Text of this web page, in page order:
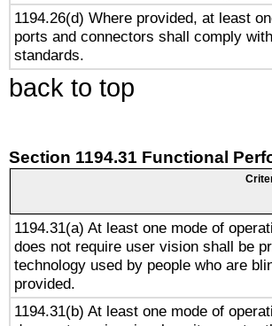
1194.26(d) Where provided, at least
ports and connectors shall comply
standards.
back to top
Section 1194.31 Functional
1194.31(a) At least one mode of
does not require user vision shall be
technology used by people who are
provided.
1194.31(b) At least one mode of